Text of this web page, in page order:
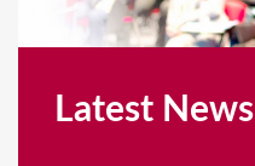
Latest News